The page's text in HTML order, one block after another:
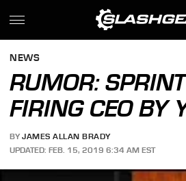
NEWS
RUMOR:
FIRING CEO BY
BY JAMES ALLAN BRADY
UPDATED: FEB. 15, 2019 6:34 AM EST